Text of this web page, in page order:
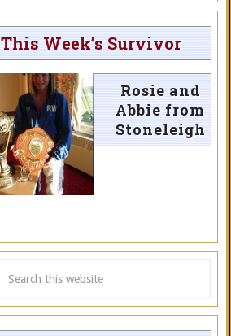
This Week’s Survivor
Rosie and
Abbie from
Stoneleigh